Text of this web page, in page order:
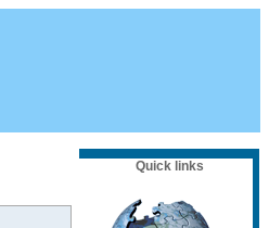
Quick links